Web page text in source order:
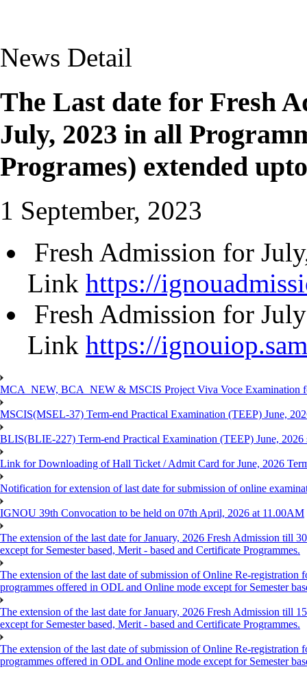
News Detail
The Last date for Fresh
July, 2023 in all
Programes) extended
1 September, 2023
Fresh Admission for
Link https://
Fresh Admission for
Link https://
MCA_NEW, BCA_NEW & MSCIS Project Viva Voce Examination
MSCIS(MSEL-37) Term-end Practical Examination (TEEP) June,
BLIS(BLIE-227) Term-end Practical Examination (TEEP) June,
Link for Downloading of Hall Ticket / Admit Card for June, 2026
Notification for extension of last date for submission of online
IGNOU 39th Convocation to be held on 07th April, 2026 at 11.00AM
The extension of the last date for January, 2026 Fresh Admission till
except for Semester based, Merit - based and Certificate Programmes.
The extension of the last date of submission of Online Re-
programmes offered in ODL and Online mode except for Semester
The extension of the last date for January, 2026 Fresh Admission till
except for Semester based, Merit - based and Certificate Programmes.
The extension of the last date of submission of Online Re-
programmes offered in ODL and Online mode except for Semester